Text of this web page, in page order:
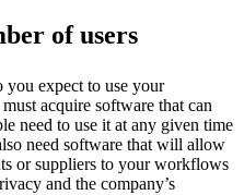
of users
expect to use your
acquire software that can
need to use it at any given time
need software that will allow
or suppliers to your workflows
and the company’s